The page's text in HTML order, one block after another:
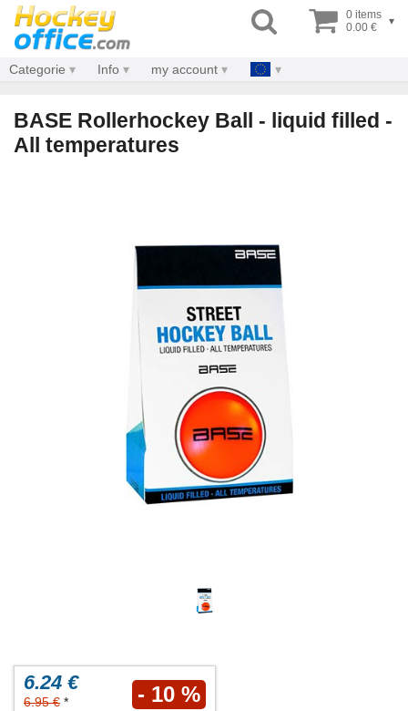
0 items
0.00 €
▾
Categorie Info my account
BASE Rollerhockey Ball - liquid filled -
All temperatures
6.24 €
6.95 € * - 10 %